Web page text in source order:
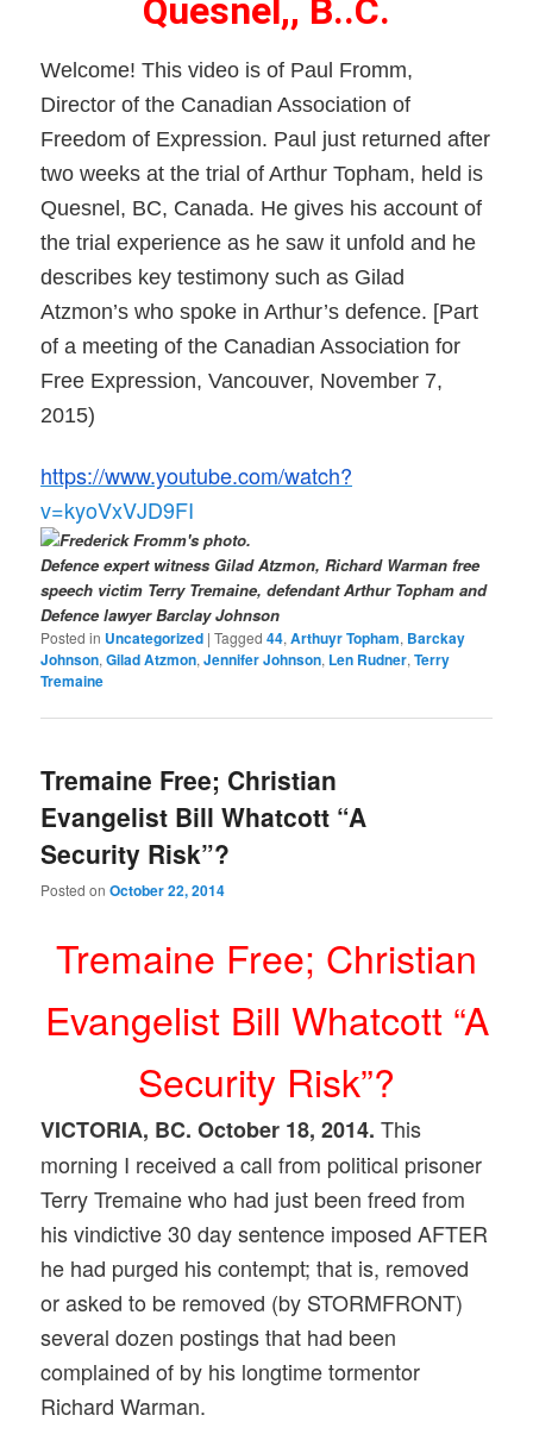
Quesnel,, B..C.
Welcome! This video is of Paul Fromm,
Director of the Canadian Association of
Freedom of Expression. Paul just returned after
two weeks at the trial of Arthur Topham, held is
Quesnel, BC, Canada. He gives his account of
the trial experience as he saw it unfold and he
describes key testimony such as Gilad
Atzmon’s who spoke in Arthur’s defence. [Part
of a meeting of the Canadian Association for
Free Expression, Vancouver, November 7,
2015)
https://www.youtube.com/watch?
v=kyoVxVJD9FI
Defence expert witness Gilad Atzmon, Richard Warman free
speech victim Terry Tremaine, defendant Arthur Topham and
Defence lawyer Barclay Johnson
Posted in Uncategorized |Tagged 44,Arthuyr Topham, Barckay
Johnson,Gilad Atzmon,Jennifer Johnson, Len Rudner,Terry
Tremaine
Tremaine Free; Christian
Evangelist Bill Whatcott “A
Security Risk”?
Posted onOctober 22, 2014
Tremaine Free; Christian
Evangelist Bill Whatcott “A
Security Risk”?
VICTORIA, BC. October 18, 2014. This
morning I received a call from political prisoner
Terry Tremaine who had just been freed from
his vindictive 30 day sentence imposed AFTER
he had purged his contempt; that is, removed
or asked to be removed (by STORMFRONT)
several dozen postings that had been
complained of by his longtime tormentor
Richard Warman.